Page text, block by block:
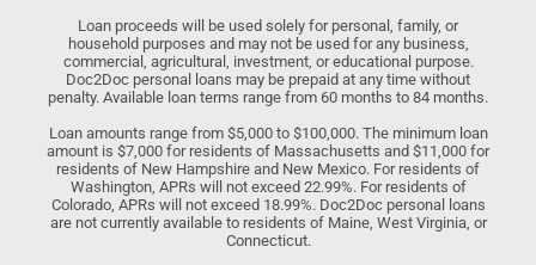
Loan proceeds will be used solely for personal, family, or
household purposes and may not be used for any business,
commercial, agricultural, investment, or educational purpose.
Doc2Doc personal loans may be prepaid at any time without
penalty. Available loan terms range from 60 months to 84 months.
Loan amounts range from $5,000 to $100,000. The minimum loan
amount is $7,000 for residents of Massachusetts and $11,000 for
residents of New Hampshire and New Mexico. For residents of
Washington, APRs will not exceed 22.99%. For residents of
Colorado, APRs will not exceed 18.99%. Doc2Doc personal loans
are not currently available to residents of Maine, West Virginia, or
Connecticut.